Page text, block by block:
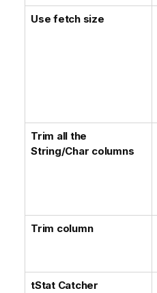
Use fetch size
Trim all the
String/Char columns
Trim column
tStat Catcher